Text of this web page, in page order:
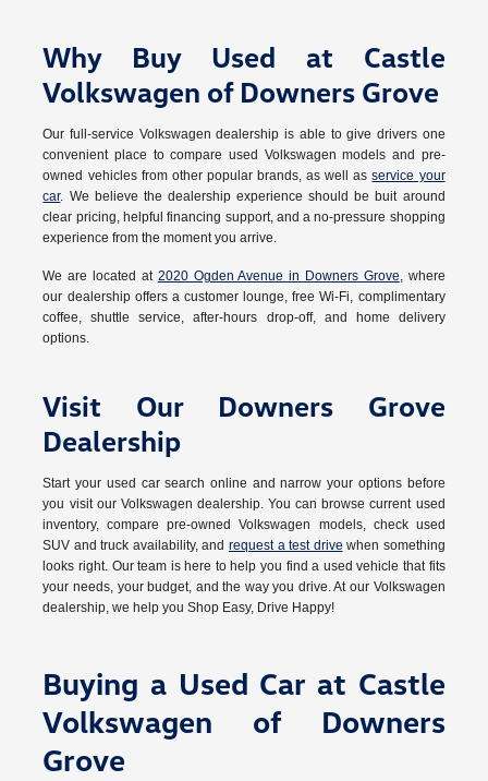
Why Buy Used at Castle
Volkswagen of Downers Grove
Our full-service Volkswagen dealership is able to give drivers one
convenient place to compare used Volkswagen models and pre-
owned vehicles from other popular brands, as well asservice your
car. We believe the dealership experience should be buit around
clear pricing, helpful financing support, and a no-pressure shopping
experience from the moment you arrive.
We are located at 2020 Ogden Avenue in Downers Grove , where
our dealership offers a customer lounge, free Wi-Fi, complimentary
coffee, shuttle service, after-hours drop-off, and home delivery
options.
Visit Our Downers Grove
Dealership
Start your used car search online and narrow your options before
you visit our Volkswagen dealership. You can browse current used
inventory, compare pre-owned Volkswagen models, check used
SUV and truck availability, and request a test drive when something
looks right. Our team is here to help you find a used vehicle that fits
your needs, your budget, and the way you drive. At our Volkswagen
dealership, we help you Shop Easy, Drive Happy!
Buying a Used Car at Castle
Volkswagen of Downers
Grove